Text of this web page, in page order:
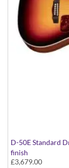
D-50E Standard
finish
D-50e Standard
£3,679.00